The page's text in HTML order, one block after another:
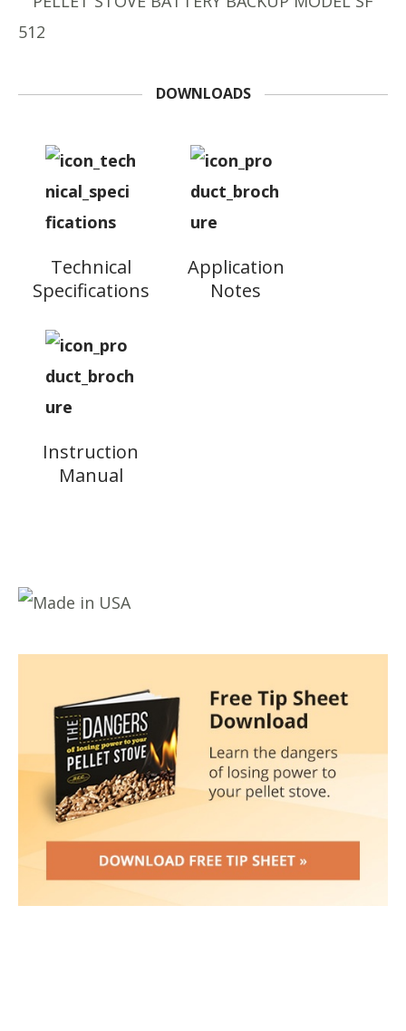
DOWNLOADS
Technical
Specifications
Application
Notes
Instruction
Manual